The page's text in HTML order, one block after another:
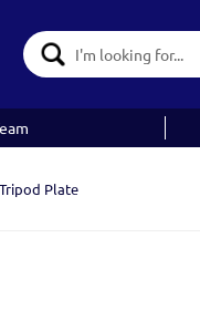
Search
Keyword:
Plate